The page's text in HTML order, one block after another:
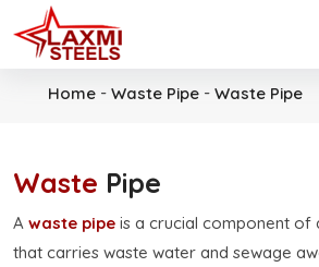
Home - Waste Pipe - Waste Pipe
Waste Pipe
A waste pipe is a crucial component of
that carries waste water and sewage